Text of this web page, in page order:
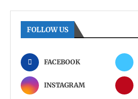
FOLLOW US
FACEBOOK
INSTAGRAM